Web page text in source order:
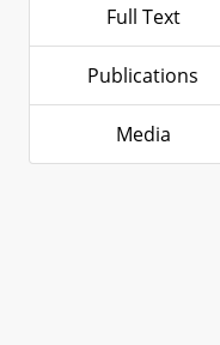
Full Text
Publications
Media